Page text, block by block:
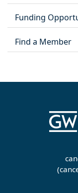
Funding
Find a Member